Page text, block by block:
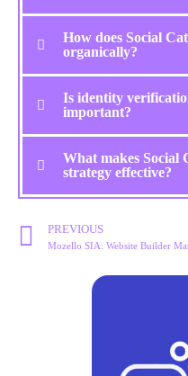
How does Social
organically?
Is identity
important?
What makes Social
strategy effective?
PREVIOUS